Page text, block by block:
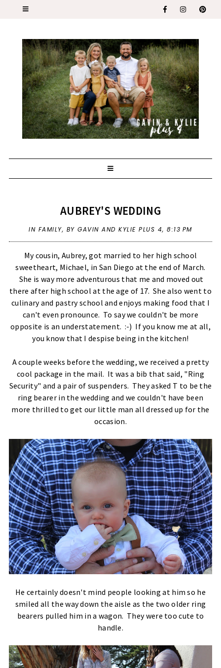
AUBREY'S WEDDING
IN FAMILY, BY GAVIN AND KYLIE PLUS 4,8:13 PM
My cousin, Aubrey, got married to her high school
sweetheart, Michael, in San Diego at the end of March.
She is way more adventurous that me and moved out
there after high school at the age of 17. She also went to
culinary and pastry school and enjoys making food that I
can't even pronounce. To say we couldn't be more
opposite is an understatement. :-) If you know me at all,
you know that I despise being in the kitchen!
A couple weeks before the wedding, we received a pretty
cool package in the mail. It was a bib that said, "Ring
Security" and a pair of suspenders. They asked T to be the
ring bearer in the wedding and we couldn't have been
more thrilled to get our little man all dressed up for the
occasion.
He certainly doesn't mind people looking at him so he
smiled all the way down the aisle as the two older ring
bearers pulled him in a wagon. They were too cute to
handle.